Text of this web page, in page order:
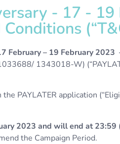
- 17 -
February– 19 February 2023
1343018-W)
PAYLATER application
2023 and will end at 23:59
the Campaign Period.